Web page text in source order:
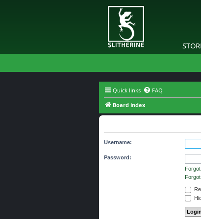
Quick links FAQ
Board index
Username:
Password: